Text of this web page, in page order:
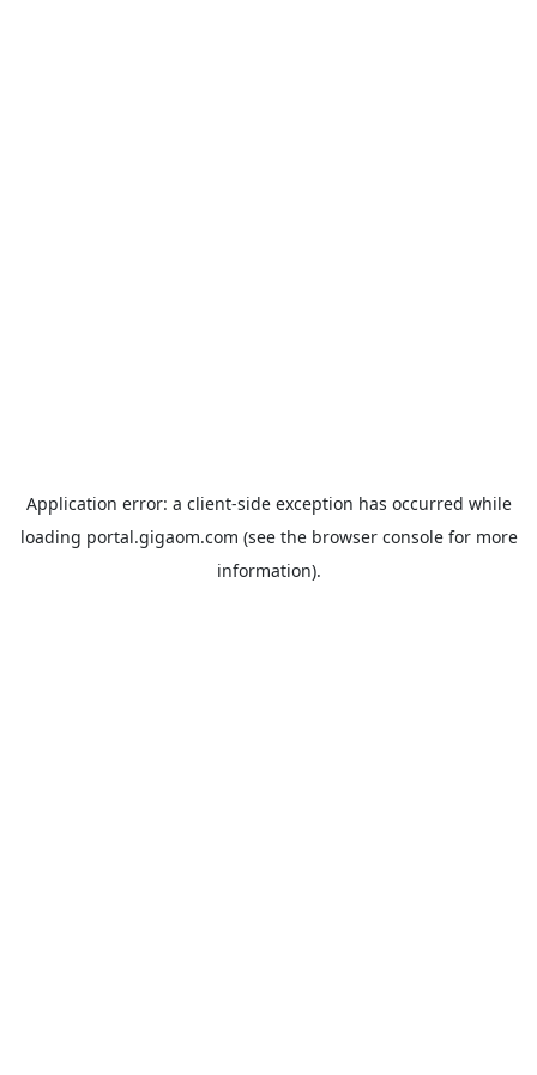
Application error: a client-side exception has occurred while
loading portal.gigaom.com (see the browser consolefor more
information).